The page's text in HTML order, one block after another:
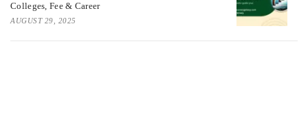
Colleges, Fee & Career
AUGUST 29, 2025